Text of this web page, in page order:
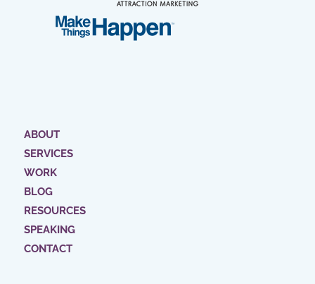
ABOUT
SERVICES
WORK
BLOG
RESOURCES
SPEAKING
CONTACT